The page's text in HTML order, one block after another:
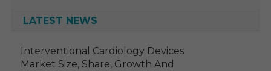
LATEST NEWS
Interventional Cardiology Devices
Market Size, Share, Growth And